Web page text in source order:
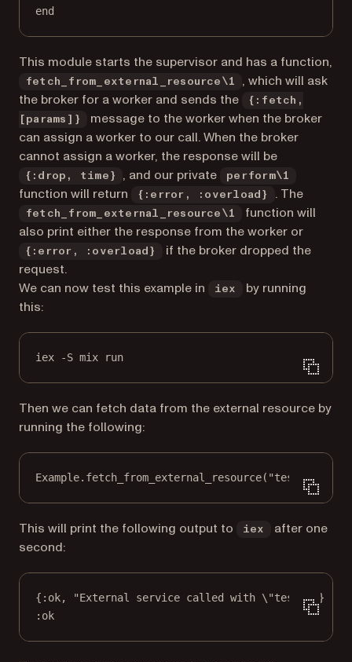
end
This module starts the supervisor and has a function,
fetch_from_external_resource\1
, which will ask
the broker for a worker and sends the
{:fetch,
[params]}
message to the worker when the broker
can assign a worker to our call. When the broker
cannot assign a worker, the response will be
{:drop, time} , and our private perform\1
function will return {:error, :overload} . The
fetch_from_external_resource\1
function will
also print either the response from the worker or
{:error, :overload}
if the broker dropped the
request.
We can now test this example in
iex
by running
this:
iex -S mix run
Then we can fetch data from the external resource by
running the following:
Example.fetch_from_external_resource("test")
This will print the following output to iex
after one
second:
{:ok, "External service called with \"test\""}
:ok